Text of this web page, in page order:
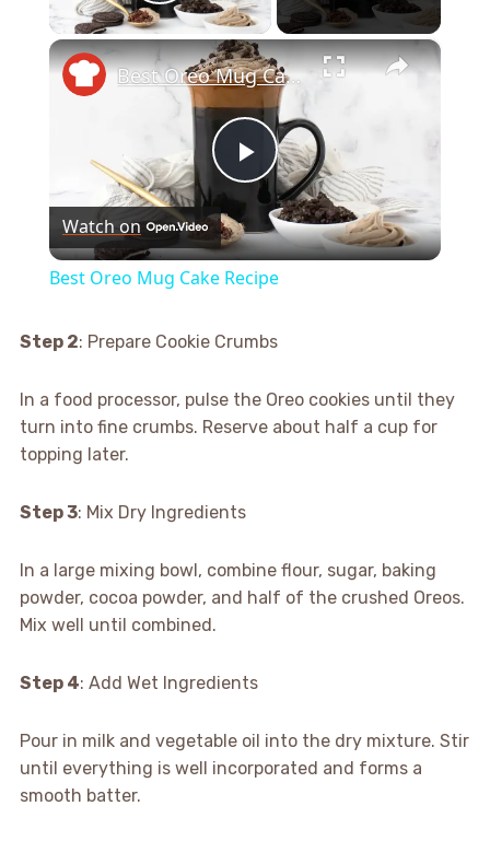
×
Play
Video
Best Oreo Mug Cake Recipe
Watch on
Best Oreo Mug Cake Recipe
Step 2: Prepare Cookie Crumbs
In a food processor, pulse the Oreo cookies until they
turn into fine crumbs. Reserve about half a cup for
topping later.
Step 3: Mix Dry Ingredients
In a large mixing bowl, combine flour, sugar, baking
powder, cocoa powder, and half of the crushed Oreos.
Mix well until combined.
Step 4: Add Wet Ingredients
Pour in milk and vegetable oil into the dry mixture. Stir
until everything is well incorporated and forms a
smooth batter.